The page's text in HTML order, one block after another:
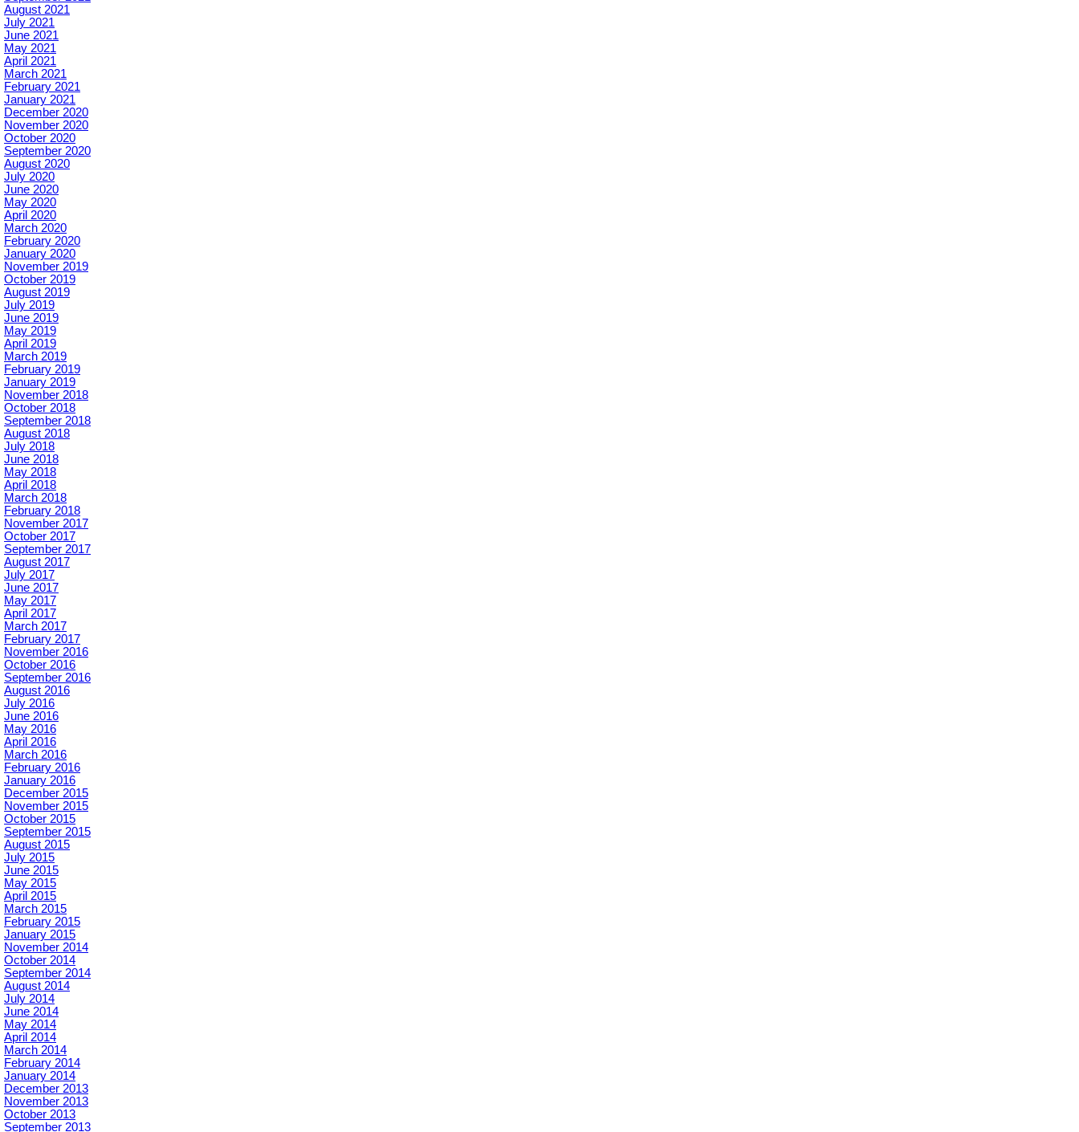
August 2021
July 2021
June 2021
May 2021
April 2021
March 2021
February 2021
January 2021
December 2020
November 2020
October 2020
September 2020
August 2020
July 2020
June 2020
May 2020
April 2020
March 2020
February 2020
January 2020
November 2019
October 2019
August 2019
July 2019
June 2019
May 2019
April 2019
March 2019
February 2019
January 2019
November 2018
October 2018
September 2018
August 2018
July 2018
June 2018
May 2018
April 2018
March 2018
February 2018
November 2017
October 2017
September 2017
August 2017
July 2017
June 2017
May 2017
April 2017
March 2017
February 2017
November 2016
October 2016
September 2016
August 2016
July 2016
June 2016
May 2016
April 2016
March 2016
February 2016
January 2016
December 2015
November 2015
October 2015
September 2015
August 2015
July 2015
June 2015
May 2015
April 2015
March 2015
February 2015
January 2015
November 2014
October 2014
September 2014
August 2014
July 2014
June 2014
May 2014
April 2014
March 2014
February 2014
January 2014
December 2013
November 2013
October 2013
September 2013